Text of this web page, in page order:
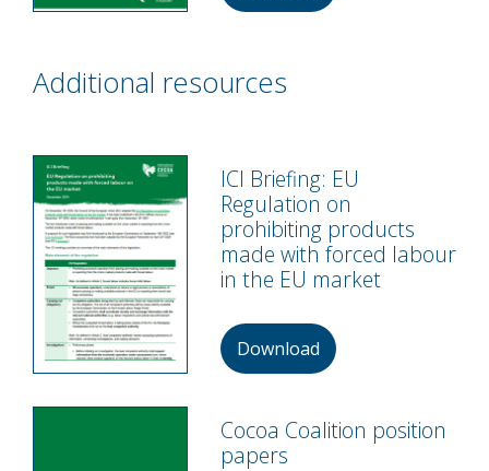
Additional resources
ICI Briefing: EU
Regulation on
prohibiting products
made with forced labour
in the EU market
Download
Cocoa Coalition position
papers